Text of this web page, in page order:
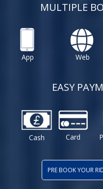
MULTIPLE
App Web
EASY
Cash Card
PRE BOOK YOUR